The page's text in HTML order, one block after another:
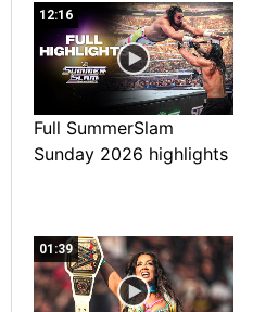
12:16
Full SummerSlam
Sunday 2026 highlights
01:39